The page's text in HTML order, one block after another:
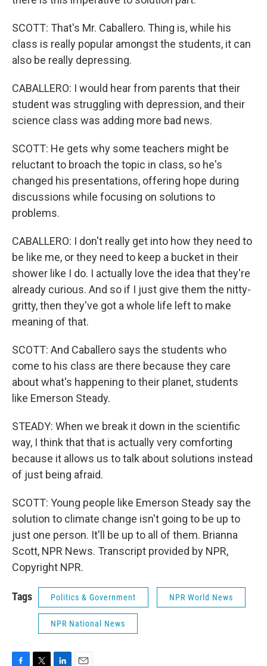
SCOTT: That's Mr. Caballero. Thing is, while his
class is really popular amongst the students, it can
also be really depressing.
CABALLERO: I would hear from parents that their
student was struggling with depression, and their
science class was adding more bad news.
SCOTT: He gets why some teachers might be
reluctant to broach the topic in class, so he's
changed his presentations, offering hope during
discussions while focusing on solutions to
problems.
CABALLERO: I don't really get into how they need to
be like me, or they need to keep a bucket in their
shower like I do. I actually love the idea that they're
already curious. And so if I just give them the nitty-
gritty, then they've got a whole life left to make
meaning of that.
SCOTT: And Caballero says the students who
come to his class are there because they care
about what's happening to their planet, students
like Emerson Steady.
STEADY: When we break it down in the scientific
way, I think that that is actually very comforting
because it allows us to talk about solutions instead
of just being afraid.
SCOTT: Young people like Emerson Steady say the
solution to climate change isn't going to be up to
just one person. It'll be up to all of them. Brianna
Scott, NPR News. Transcript provided by NPR,
Copyright NPR.
Tags Politics & Government NPR World News
NPR National News